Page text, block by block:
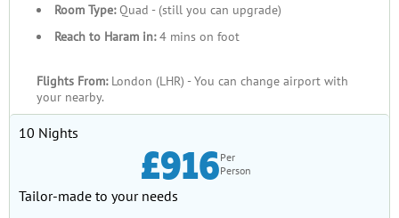
Room Type:Quad - (still you can upgrade)
Reach to Haram in:4 mins on foot
Flights From: London (LHR) - You can change airport with
your nearby.
10 Nights
£916Per
Person
Tailor-made to your needs